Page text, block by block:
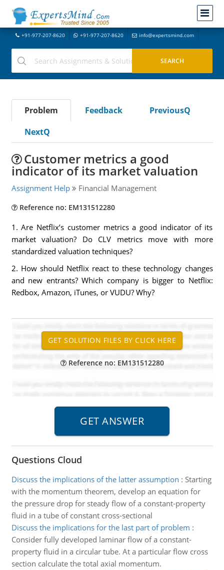
+91-977-207-8620 +91-977-207-8620 info@expertsmind.com
Problem Feedback
PreviousQ
NextQ
Customer metrics a good
indicator of its market valuation
Assignment Help Financial Management
Reference no: EM131512280
1. Are Netflix’s customer metrics a good indicator of its
market valuation? Do CLV metrics move with more
standardized valuation techniques?
2. How should Netflix react to these technology changes
and new entrants? Which company is bigger to Netflix:
Redbox, Amazon, iTunes, or VUDU? Why?
Reference no: EM131512280
Questions Cloud
Discuss the implications of the latter assumption : Starting
with the momentum theorem, develop an equation for
the pressure drop for steady flow of a constant-property
fluid in a tube of constant cross-sectional
Discuss the implications for the last part of problem :
Consider fully developed laminar flow of a constant-
property fluid in a circular tube. At a particular flow cross
section calculate the total axial momentum.